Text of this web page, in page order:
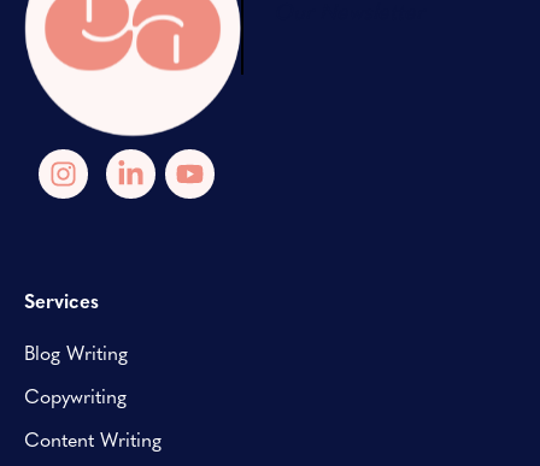
Services
Blog Writing
Copywriting
Content Writing